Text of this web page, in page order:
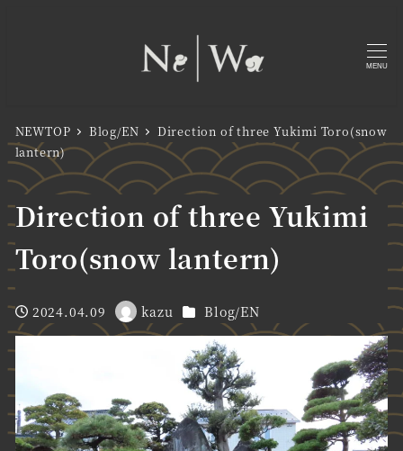
MENU
NEWTOP Blog/EN
Direction of three Yukimi Toro(snow
lantern)
Direction of three Yukimi
Toro(snow lantern)
Published
2024.04.09
Author
kazu Categories
Blog/EN